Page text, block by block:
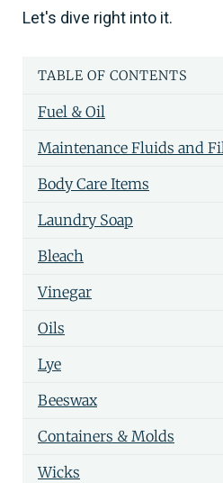
Let's dive right into it.
TABLE OF CONTENTS
Fuel & Oil
Maintenance Fluids and
Body Care Items
Laundry Soap
Bleach
Vinegar
Oils
Lye
Beeswax
Containers & Molds
Wicks